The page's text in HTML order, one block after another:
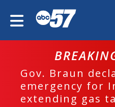
Gov. Braun
emergency for
extending gas